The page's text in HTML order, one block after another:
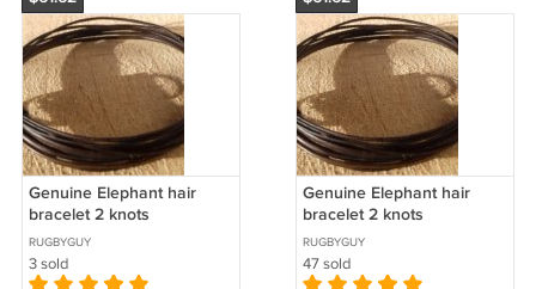
Genuine Elephant hair
bracelet 2 knots
RUGBYGUY
3 sold
Genuine Elephant hair
bracelet 2 knots
RUGBYGUY
47 sold